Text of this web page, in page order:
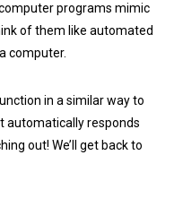
programs mimic
of them like automated
computer.
in a similar way to
automatically responds
out! We’ll get back to